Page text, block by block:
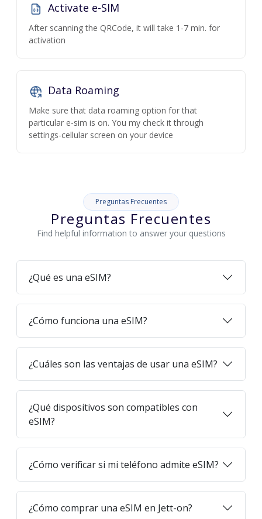
Activate e-SIM
After scanning the QRCode, it will take 1-7 min. for
activation
Data Roaming
Make sure that data roaming option for that
particular e-sim is on. You my check it through
settings-cellular screen on your device
Preguntas Frecuentes
Preguntas Frecuentes
Find helpful information to answer your questions
¿Qué es una eSIM?
¿Cómo funciona una eSIM?
¿Cuáles son las ventajas de usar una eSIM?
¿Qué dispositivos son compatibles con
eSIM?
¿Cómo verificar si mi teléfono admite eSIM?
¿Cómo comprar una eSIM en Jett-on?